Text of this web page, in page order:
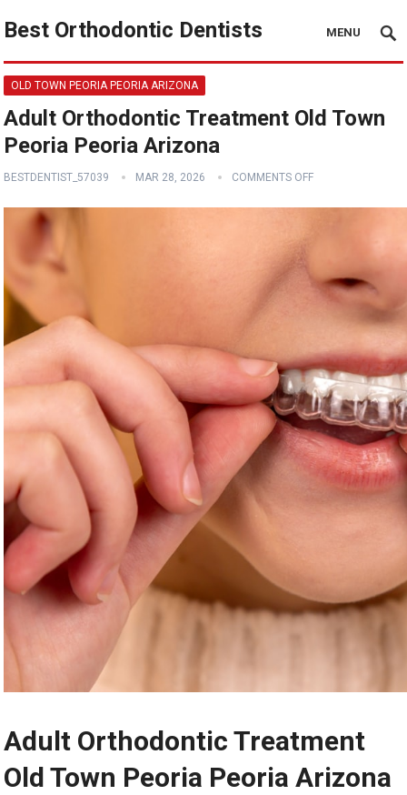
Best Orthodontic Dentists MENU
OLD TOWN PEORIA PEORIA ARIZONA
Adult Orthodontic Treatment Old Town
Peoria Peoria Arizona
BESTDENTIST_57039 MAR 28, 2026 COMMENTS OFF
Adult Orthodontic Treatment
Old Town Peoria Peoria Arizona